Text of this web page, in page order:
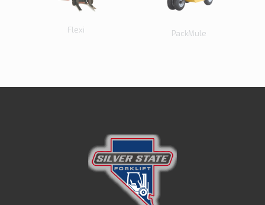
Flexi PackMule